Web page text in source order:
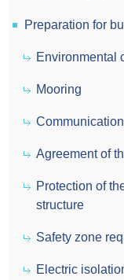
Preparation for
Environmental
Mooring
Communication
Agreement of
Protection of
structure
Safety zone
Electric